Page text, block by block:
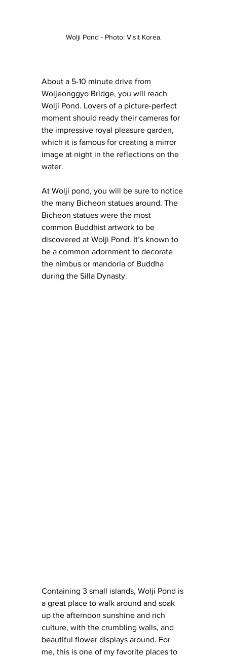
Wolji Pond - Photo: Visit Korea.
About a 5-10 minute drive from
Woljeonggyo Bridge, you will reach
Wolji Pond. Lovers of a picture-perfect
moment should ready their cameras for
the impressive royal pleasure garden,
which it is famous for creating a mirror
image at night in the reflections on the
water.
At Wolji pond, you will be sure to notice
the many Bicheon statues around. The
Bicheon statues were the most
common Buddhist artwork to be
discovered at Wolji Pond. It’s known to
be a common adornment to decorate
the nimbus or mandorla of Buddha
during the Silla Dynasty.
Containing 3 small islands, Wolji Pond is
a great place to walk around and soak
up the afternoon sunshine and rich
culture, with the crumbling walls, and
beautiful flower displays around. For
me, this is one of my favorite places to